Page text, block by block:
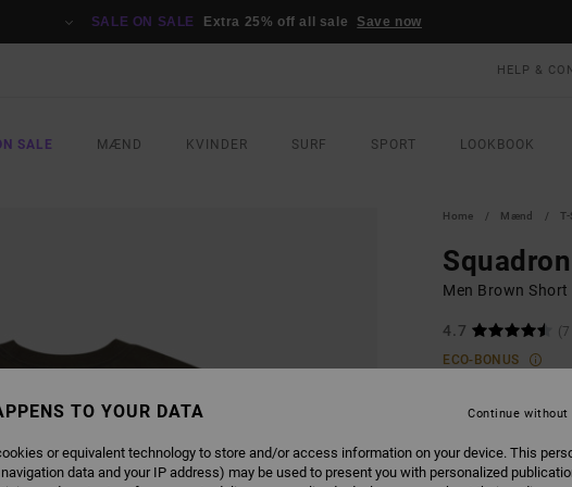
SALE ON SALE Extra 25% off all sale Save now
HELP &
SALE MÆND KVINDER SURF SPORT LOOKBOOK
Home Mænd
Squadron
Men Brown Short
4.7
ECO-BONUS
COLOURPirate
TO YOUR DATA
or equivalent technology to store and/or access information on your device. This
data and your IP address) may be used to present you with personalized
Continue